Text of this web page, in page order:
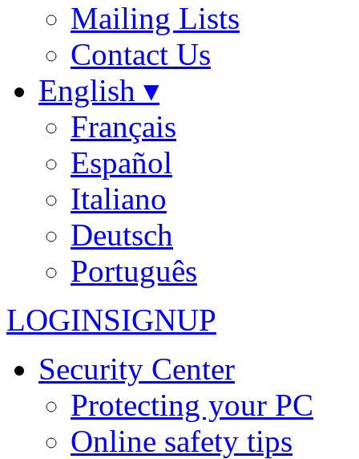
Mailing Lists
Contact Us
English ▾
Français
Español
Italiano
Deutsch
Português
LOGINSIGNUP
Security Center
Protecting your PC
Online safety tips